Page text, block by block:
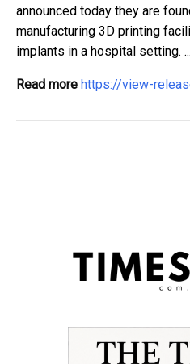
announced today they are
manufacturing 3D printing
implants in a hospital setting. ...
Read more https://view-